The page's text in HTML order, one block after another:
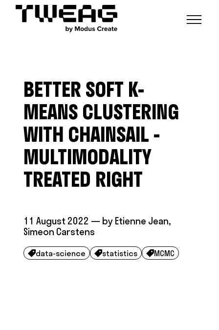
FUNCTIONAL ENGINEERING
SCALABLE BUILDS
OPEN SOURCE
TECHNICAL GROUPS
CONTRIBUTIONS AND PROJECTS
HASKELL FOUNDATION PARTNERSHIP
CAREERS
RESEARCH
BLOG
CONTACT
MODUS CREATE
BETTER SOFT K-
MEANS CLUSTERING
WITH CHAINSAIL -
MULTIMODALITY
TREATED RIGHT
11 August 2022 — by Etienne Jean,
Simeon Carstens
data-science statistics MCMC